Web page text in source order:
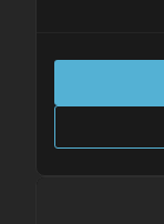
Please allow up